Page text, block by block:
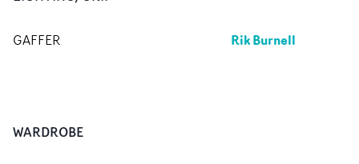
GAFFER Rik Burnell
WARDROBE